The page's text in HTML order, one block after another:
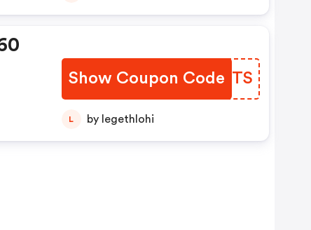
Show Coupon Code
FQXFTS
L by legethlohi